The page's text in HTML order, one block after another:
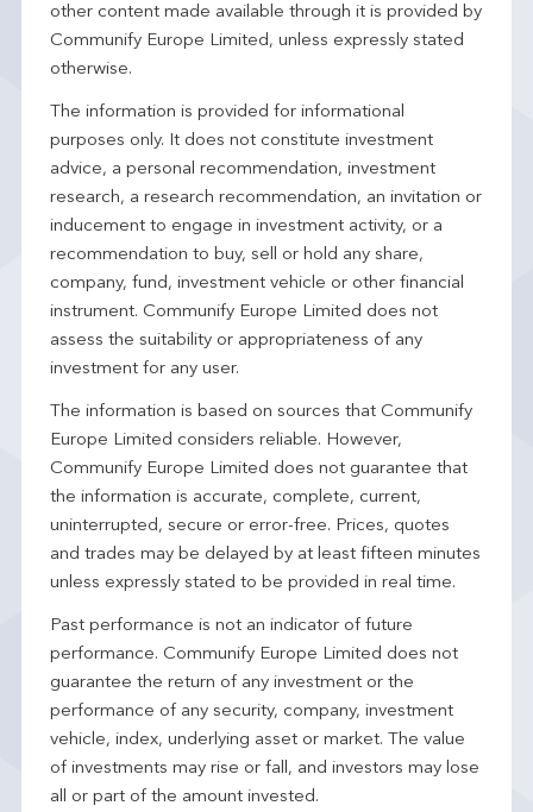
other content made available through it is provided by
Communify Europe Limited, unless expressly stated
otherwise.
The information is provided for informational
purposes only. It does not constitute investment
advice, a personal recommendation, investment
research, a research recommendation, an invitation or
inducement to engage in investment activity, or a
recommendation to buy, sell or hold any share,
company, fund, investment vehicle or other financial
instrument. Communify Europe Limited does not
assess the suitability or appropriateness of any
investment for any user.
The information is based on sources that Communify
Europe Limited considers reliable. However,
Communify Europe Limited does not guarantee that
the information is accurate, complete, current,
uninterrupted, secure or error-free. Prices, quotes
and trades may be delayed by at least fifteen minutes
unless expressly stated to be provided in real time.
Past performance is not an indicator of future
performance. Communify Europe Limited does not
guarantee the return of any investment or the
performance of any security, company, investment
vehicle, index, underlying asset or market. The value
of investments may rise or fall, and investors may lose
all or part of the amount invested.